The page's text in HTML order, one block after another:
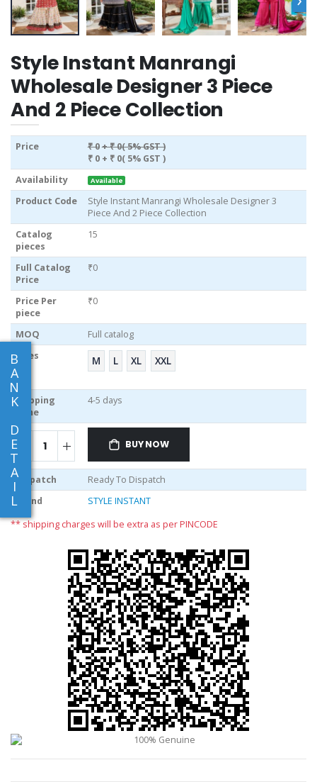
B
A
N
K
D
E
T
A
I
L
Style Instant Manrangi
Wholesale Designer 3 Piece
And 2 Piece Collection
Price ₹ 0+ ₹ 0( 5% GST )
₹ 0 + ₹ 0( 5% GST )
Availability
Available
Product Code
Style Instant Manrangi Wholesale Designer 3
Piece And 2 Piece Collection
Catalog
pieces
15
Full Catalog
Price
₹0
Price Per
piece
₹0
MOQ
Full catalog
Sizes
M L XL XXL
Shipping
Time
4-5 days
BUY NOW
Dispatch
Ready To Dispatch
Brand
STYLE INSTANT
** shipping charges will be extra as per PINCODE